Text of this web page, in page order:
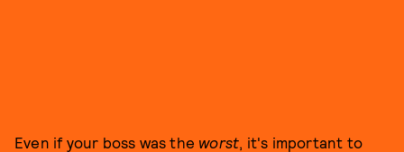
Even if your boss was the worst, it's important to